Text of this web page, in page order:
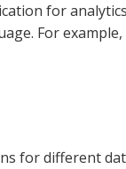
for
For example,
for different